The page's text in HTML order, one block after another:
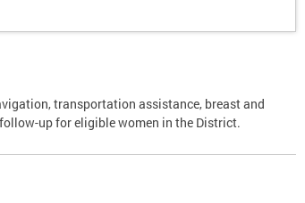
transportation assistance, breast and
up for eligible women in the District.